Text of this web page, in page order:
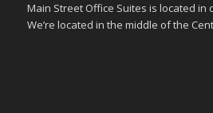
Main Street Office Suites is located in
We’re located in the middle of the